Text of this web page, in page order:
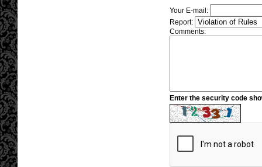
Your E-mail:
Report:
Comments:
Enter the security code